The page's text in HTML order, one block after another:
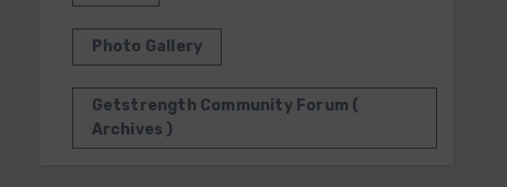
Photo Gallery
Getstrength Community Forum (
Archives )